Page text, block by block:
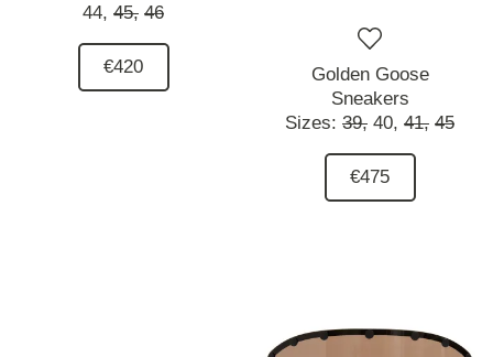
44, 45, 46
€420
Golden Goose
Sneakers
Sizes: 39, 40, 41, 45
€475